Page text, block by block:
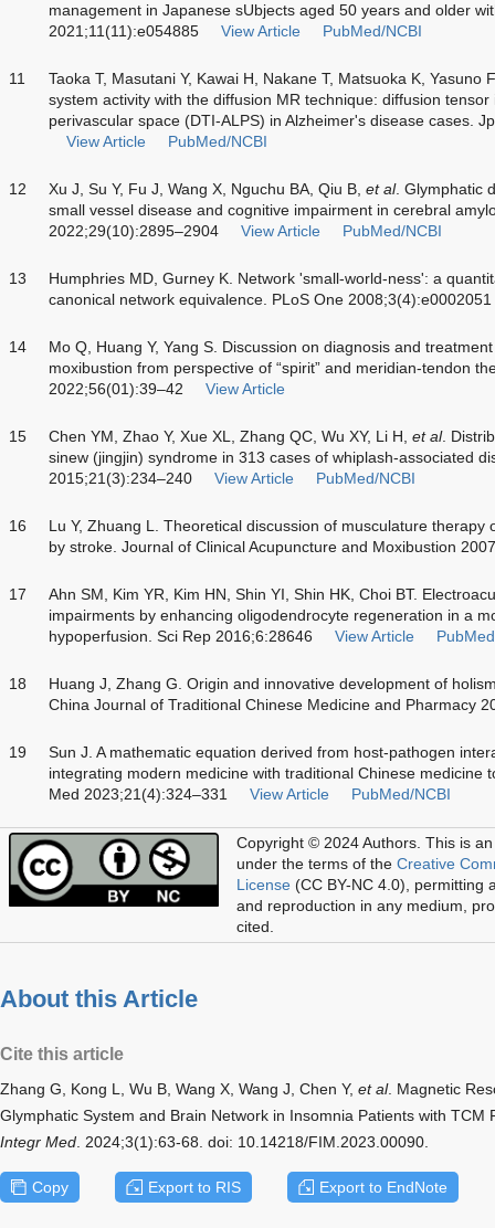
management in Japanese sUbjects aged 50 years and older
2021;11(11):e054885
View Article PubMed/NCBI
11
Taoka T, Masutani Y, Kawai H, Nakane T, Matsuoka K, Yasuno
system activity with the diffusion MR technique: diffusion
perivascular space (DTI-ALPS) in Alzheimer's disease cases.
View Article
PubMed/NCBI
12 Xu J, Su Y, Fu J, Wang X, Nguchu BA, Qiu B, et al. Glymphatic
small vessel disease and cognitive impairment in cerebral
2022;29(10):2895–2904
View Article PubMed/NCBI
13
Humphries MD, Gurney K. Network 'small-world-ness': a
canonical network equivalence. PLoS One 2008;3(4):e0002051
14
Mo Q, Huang Y, Yang S. Discussion on diagnosis and
moxibustion from perspective of “spirit” and meridian-tendon
2022;56(01):39–42
View Article
15 Chen YM, Zhao Y, Xue XL, Zhang QC, Wu XY, Li H, et al.
sinew (jingjin) syndrome in 313 cases of whiplash-associated
2015;21(3):234–240
View Article PubMed/NCBI
16
Lu Y, Zhuang L. Theoretical discussion of musculature therapy
by stroke. Journal of Clinical Acupuncture and Moxibustion
17
Ahn SM, Kim YR, Kim HN, Shin YI, Shin HK, Choi BT.
impairments by enhancing oligodendrocyte regeneration in a
hypoperfusion. Sci Rep 2016;6:28646
View Article
18
Huang J, Zhang G. Origin and innovative development of
China Journal of Traditional Chinese Medicine and Pharmacy
19
Sun J. A mathematic equation derived from host-pathogen
integrating modern medicine with traditional Chinese medicine
Med 2023;21(4):324–331
View Article PubMed/NCBI
Copyright © 2024 Authors. This is
under the terms of the Creative
License (CC BY-NC 4.0), permitting
and reproduction in any medium,
cited.
About this Article
Cite this article
Zhang G, Kong L, Wu B, Wang X, Wang J, Chen Y, et al. Magnetic
Glymphatic System and Brain Network in Insomnia Patients with TCM
Integr Med. 2024;3(1):63-68. doi: 10.14218/FIM.2023.00090.
Copy Export to RIS Export to EndNote